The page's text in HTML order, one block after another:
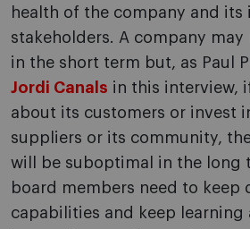
health of the company and
stakeholders. A company
in the short term but, as Paul
Jordi Canals in this interview,
about its customers or invest
suppliers or its community,
will be suboptimal in the long
board members need to keep
capabilities and keep